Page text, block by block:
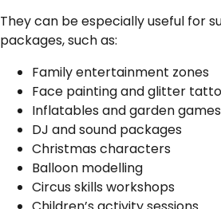
They can be especially useful for
packages, such as:
Family entertainment zones
Face painting and glitter
Inflatables and garden games
DJ and sound packages
Christmas characters
Balloon modelling
Circus skills workshops